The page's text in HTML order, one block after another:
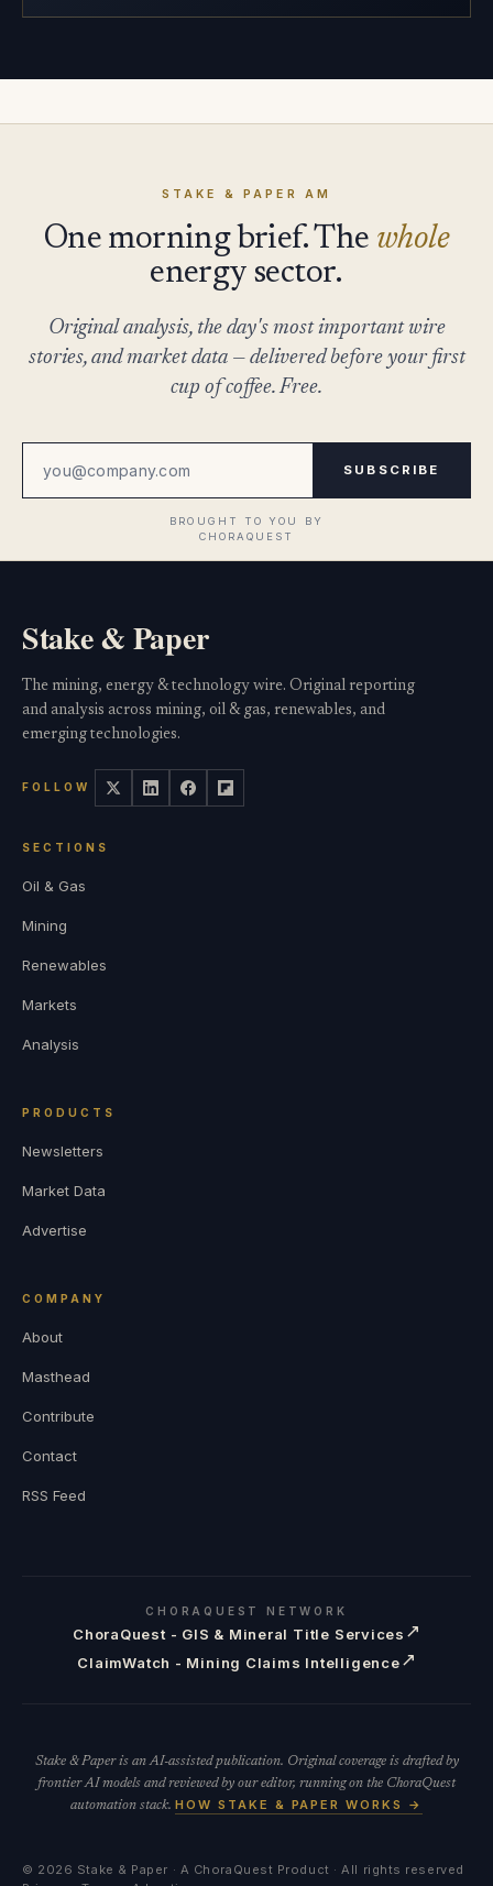
STAKE & PAPER AM
One morning brief. The whole
energy sector.
Original analysis, the day's most important wire
stories, and market data — delivered before your first
cup of coffee. Free.
SUBSCRIBE
Stake & Paper
The mining, energy & technology wire. Original reporting
and analysis across mining, oil & gas, renewables, and
emerging technologies.
FOLLOW
SECTIONS
Oil & Gas
Mining
Renewables
Markets
Analysis
PRODUCTS
Newsletters
Market Data
Advertise
COMPANY
About
Masthead
Contribute
Contact
RSS Feed
CHORAQUEST NETWORK
ChoraQuest - GIS & Mineral Title Services ↗
ClaimWatch - Mining Claims Intelligence↗
Stake & Paper is an AI-assisted publication. Original coverage is drafted by
frontier AI models and reviewed by our editor, running on the ChoraQuest
automation stack. HOW STAKE & PAPER WORKS →
© 2026 Stake & Paper · A ChoraQuest Product · All rights reserved